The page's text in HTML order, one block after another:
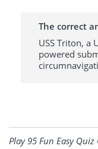
The correct
USS Triton, a
powered
Play 95 Fun Easy